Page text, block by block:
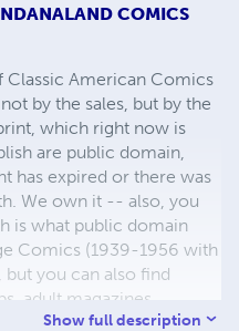
COMICS
Classic American Comics
by the sales, but by the
which right now is
are public domain,
has expired or there was
We own it -- also, you
is what public domain
Comics (1939-1956 with
you can also find
adult magazines,
almost any other type
Show full description